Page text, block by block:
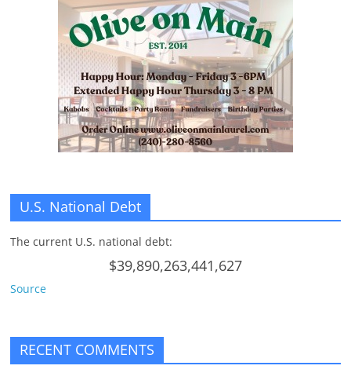
U.S. National Debt
The current U.S. national debt:
$39,890,263,441,627
Source
RECENT COMMENTS